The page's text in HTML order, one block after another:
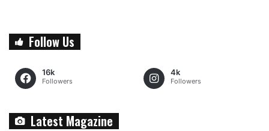
Follow Us
16k
Followers
4k
Followers
Latest Magazine